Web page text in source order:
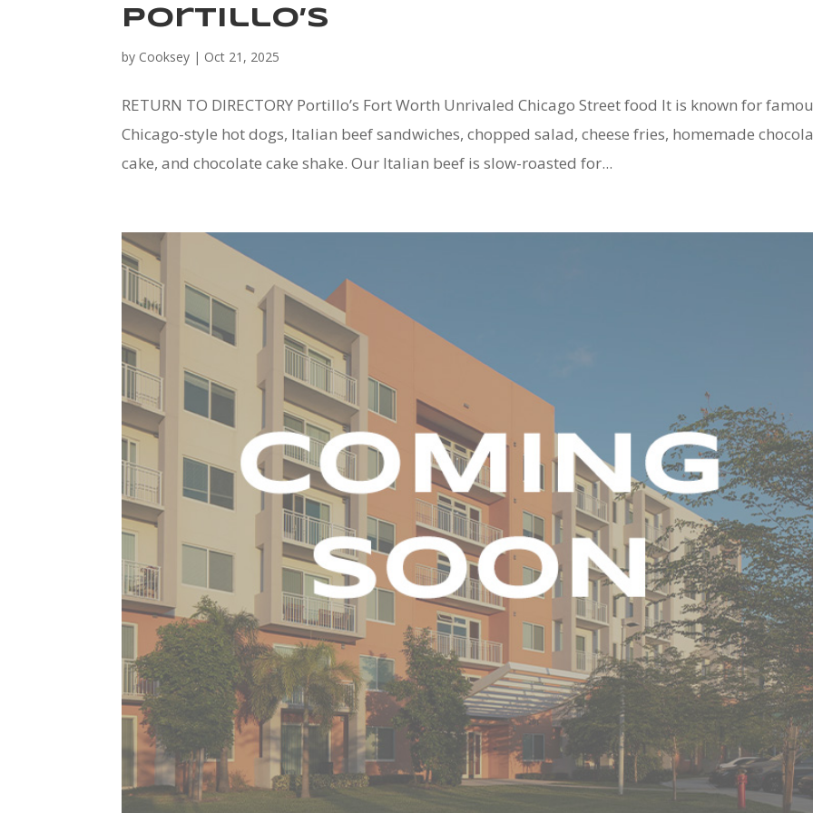
Portillo’s
by Cooksey | Oct 21, 2025
RETURN TO DIRECTORY Portillo’s Fort Worth Unrivaled Chicago Street food It is known for
Chicago-style hot dogs, Italian beef sandwiches, chopped salad, cheese fries, homemade
cake, and chocolate cake shake. Our Italian beef is slow-roasted for...